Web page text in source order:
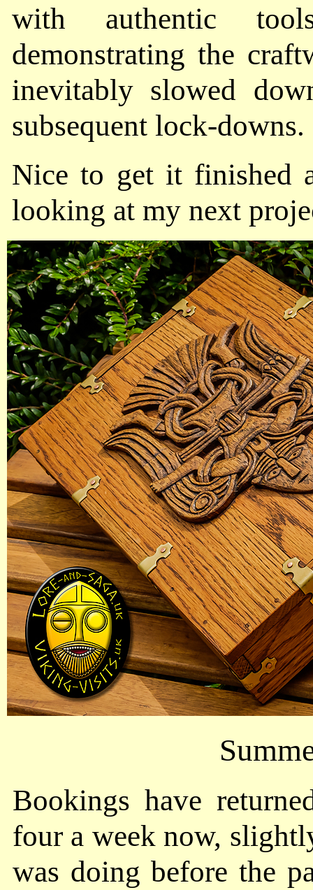
with authentic
demonstrating the
inevitably slowed
subsequent lock-downs.
Nice to get it finished
looking at my next
Bookings have
four a week now,
was doing before the